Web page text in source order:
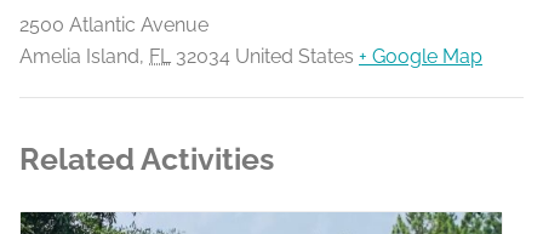
2500 Atlantic Avenue
Amelia Island, FL 32034 United States + Google Map
Related Activities